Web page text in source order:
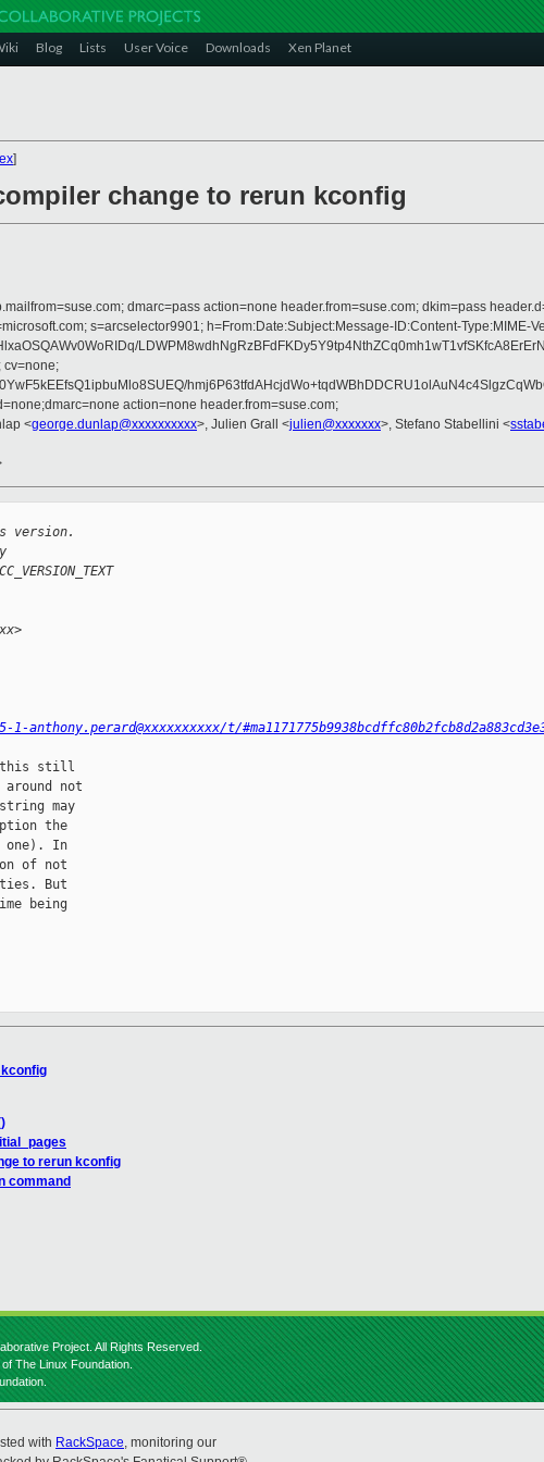
Blog Lists User Voice Downloads Xen Planet
]
change to rerun kconfig
dmarc=pass action=none header.from=suse.com; dkim=pass
s=arcselector9901; h=From:Date:Subject:Message-ID:Content-
cv=none;
action=none header.from=suse.com;
<george.dunlap@xxxxxxxxxx>, Julien Grall <julien@xxxxxxx>, Stefano Stabellini <
version.
t/
- this still
not
may
the
one). In
of not
But
being
kconfig
to rerun kconfig
command
Project. All Rights Reserved.
The Linux Foundation.
with RackSpace, monitoring our